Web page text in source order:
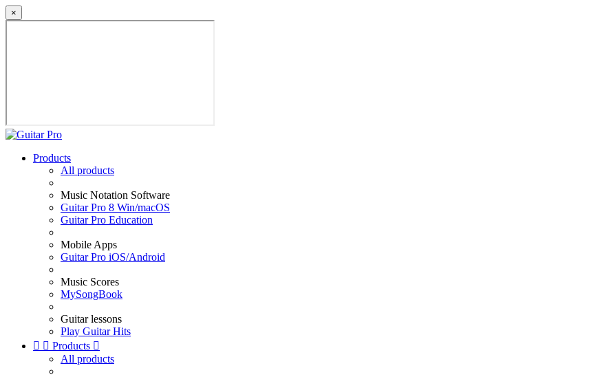
×
Products
All products
Music Notation Software
Guitar Pro 8 Win/macOS
Guitar Pro Education
Mobile Apps
Guitar Pro iOS/Android
Music Scores
MySongBook
Guitar lessons
Play Guitar Hits
  Products 
All products